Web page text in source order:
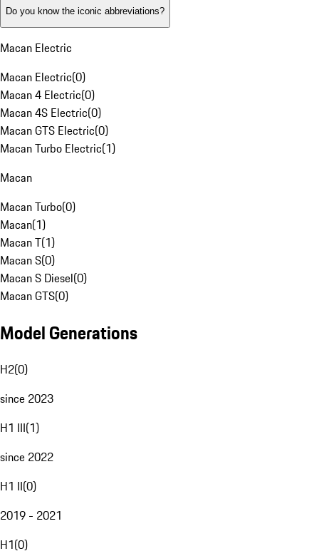
Do you know the iconic abbreviations?
Macan Electric
Macan Electric(0)
Macan 4 Electric(0)
Macan 4S Electric(0)
Macan GTS Electric(0)
Macan Turbo Electric(1)
Macan
Macan Turbo(0)
Macan(1)
Macan T(1)
Macan S(0)
Macan S Diesel(0)
Macan GTS(0)
Model Generations
H2(0)
since 2023
H1 III(1)
since 2022
H1 II(0)
2019 - 2021
H1(0)